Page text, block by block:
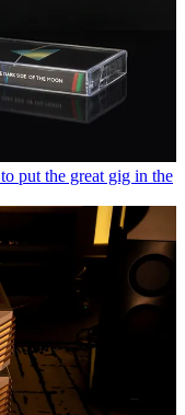
put the great gig in the